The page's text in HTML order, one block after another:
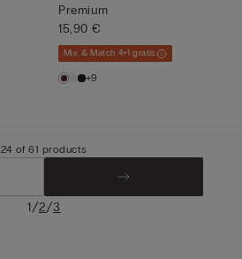
Premium
15,90 €
Mix & Match 4+1 gratis
+9
24 of 61 products
1/2/3